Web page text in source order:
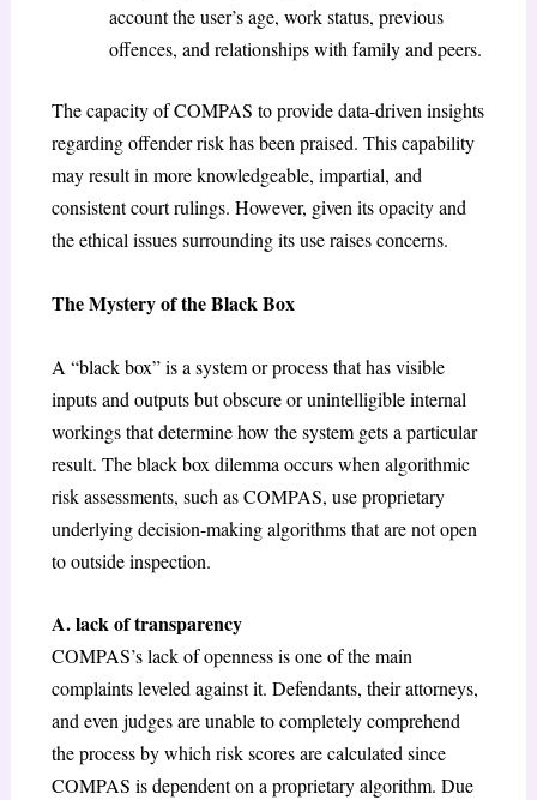
account the user’s age, work status, previous
offences, and relationships with family and peers.
The capacity of COMPAS to provide data-driven insights
regarding offender risk has been praised. This capability
may result in more knowledgeable, impartial, and
consistent court rulings. However, given its opacity and
the ethical issues surrounding its use raises concerns.
The Mystery of the Black Box
A “black box” is a system or process that has visible
inputs and outputs but obscure or unintelligible internal
workings that determine how the system gets a particular
result. The black box dilemma occurs when algorithmic
risk assessments, such as COMPAS, use proprietary
underlying decision-making algorithms that are not open
to outside inspection.
A. lack of transparency
COMPAS’s lack of openness is one of the main
complaints leveled against it. Defendants, their attorneys,
and even judges are unable to completely comprehend
the process by which risk scores are calculated since
COMPAS is dependent on a proprietary algorithm. Due